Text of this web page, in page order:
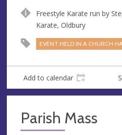
er
e
Freestyle Karate run by
Karate, Oldbury
EVENT HELD IN A CHURCH
Add to calendar
Parish Mass